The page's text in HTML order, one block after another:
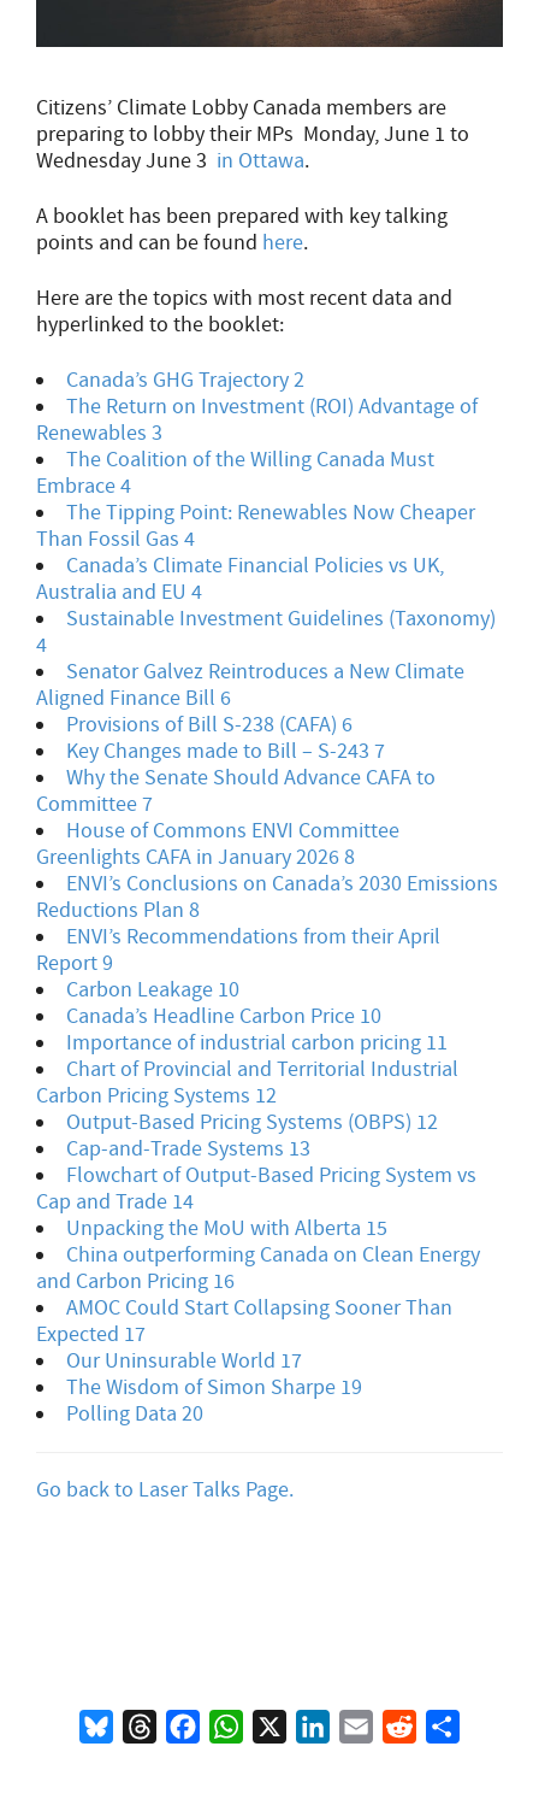
Citizens’ Climate Lobby Canada members are
preparing to lobby their MPs Monday, June 1 to
Wednesday June 3 in Ottawa.
A booklet has been prepared with key talking
points and can be found here.
Here are the topics with most recent data and
hyperlinked to the booklet:
Canada’s GHG Trajectory2
The Return on Investment (ROI) Advantage of
Renewables 3
The Coalition of the Willing Canada Must
Embrace 4
The Tipping Point: Renewables Now Cheaper
Than Fossil Gas 4
Canada’s Climate Financial Policies vs UK,
Australia and EU 4
Sustainable Investment Guidelines (Taxonomy)
4
Senator Galvez Reintroduces a New Climate
Aligned Finance Bill 6
Provisions of Bill S-238 (CAFA) 6
Key Changes made to Bill – S-243 7
Why the Senate Should Advance CAFA to
Committee 7
House of Commons ENVI Committee
Greenlights CAFA in January 2026 8
ENVI’s Conclusions on Canada’s 2030 Emissions
Reductions Plan 8
ENVI’s Recommendations from their April
Report 9
Carbon Leakage 10
Canada’s Headline Carbon Price 10
Importance of industrial carbon pricing 11
Chart of Provincial and Territorial Industrial
Carbon Pricing Systems 12
Output-Based Pricing Systems (OBPS) 12
Cap-and-Trade Systems 13
Flowchart of Output-Based Pricing System vs
Cap and Trade 14
Unpacking the MoU with Alberta 15
China outperforming Canada on Clean Energy
and Carbon Pricing 16
AMOC Could Start Collapsing Sooner Than
Expected 17
Our Uninsurable World 17
The Wisdom of Simon Sharpe 19
Polling Data 20
Go back to Laser Talks Page.
BlueskyThreadsFacebookWhatsApp LinkedInEmail Reddit